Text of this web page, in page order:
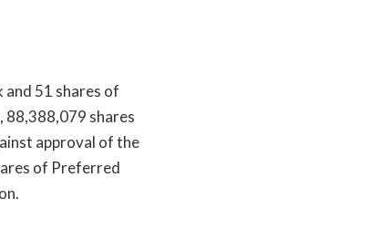
51 shares of
shares
approval of the
of Preferred